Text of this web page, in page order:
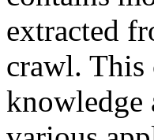
extracted
crawl. This
knowledge